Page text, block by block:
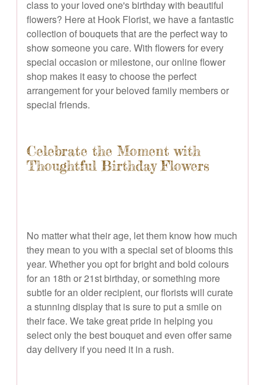
class to your loved one's birthday with beautiful
flowers? Here at Hook Florist, we have a fantastic
collection of bouquets that are the perfect way to
show someone you care. With flowers for every
special occasion or milestone, our online flower
shop makes it easy to choose the perfect
arrangement for your beloved family members or
special friends.
Celebrate the Moment with
Thoughtful Birthday Flowers
No matter what their age, let them know how much
they mean to you with a special set of blooms this
year. Whether you opt for bright and bold colours
for an 18th or 21st birthday, or something more
subtle for an older recipient, our florists will curate
a stunning display that is sure to put a smile on
their face. We take great pride in helping you
select only the best bouquet and even offer same
day delivery if you need it in a rush.